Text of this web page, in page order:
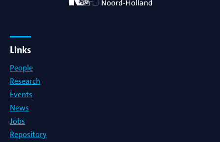
Links
People
Research
Events
News
Jobs
Repository